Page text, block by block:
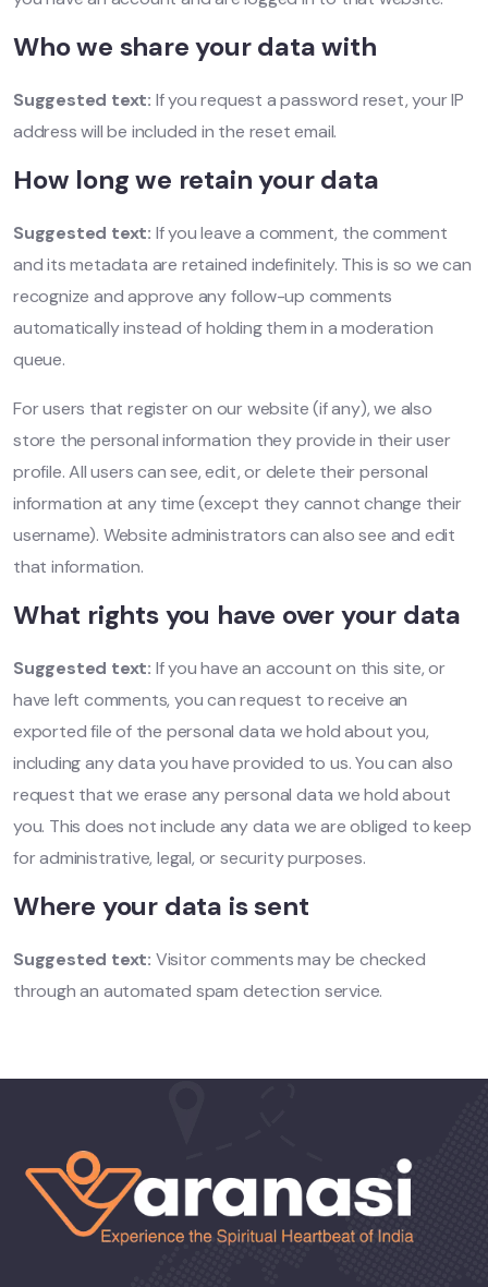
Who we share your data with
Suggested text: If you request a password reset, your IP
address will be included in the reset email.
How long we retain your data
Suggested text: If you leave a comment, the comment
and its metadata are retained indefinitely. This is so we can
recognize and approve any follow-up comments
automatically instead of holding them in a moderation
queue.
For users that register on our website (if any), we also
store the personal information they provide in their user
profile. All users can see, edit, or delete their personal
information at any time (except they cannot change their
username). Website administrators can also see and edit
that information.
What rights you have over your data
Suggested text: If you have an account on this site, or
have left comments, you can request to receive an
exported file of the personal data we hold about you,
including any data you have provided to us. You can also
request that we erase any personal data we hold about
you. This does not include any data we are obliged to keep
for administrative, legal, or security purposes.
Where your data is sent
Suggested text: Visitor comments may be checked
through an automated spam detection service.